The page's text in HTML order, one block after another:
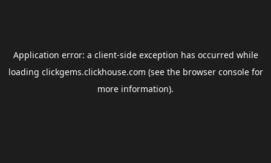
Application error: a client-side exception has occurred while
loading clickgems.clickhouse.com (see the browser consolefor
more information).